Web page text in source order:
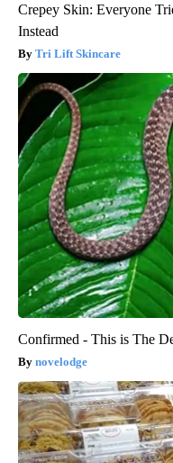
Crepey Skin: Everyone
Instead
Tri Lift Skincare
Confirmed - This is The
novelodge